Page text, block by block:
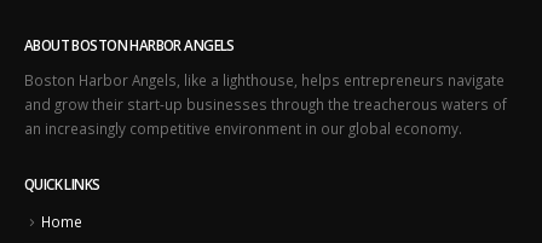
ABOUT BOSTON HARBOR ANGELS
Boston Harbor Angels, like a lighthouse, helps entrepreneurs navigate
and grow their start-up businesses through the treacherous waters of
an increasingly competitive environment in our global economy.
QUICK LINKS
Home